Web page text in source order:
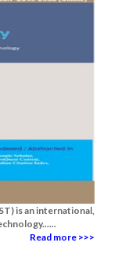
is an international,
Read more >>>